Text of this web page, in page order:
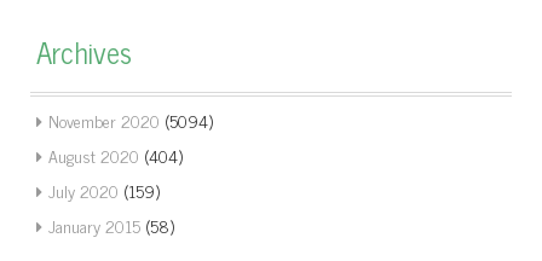
Archives
November 2020 (5094)
August 2020 (404)
July 2020 (159)
January 2015 (58)